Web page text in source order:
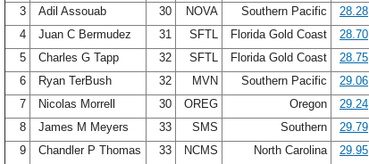
3
Adil Assouab 30 NOVA Southern Pacific
28.28
4
Juan C Bermudez 31 SFTL Florida Gold Coast
28.70
5
Charles G Tapp 32 SFTL Florida Gold Coast
28.75
6
Ryan TerBush 32 MVN Southern Pacific
29.06
7
Nicolas Morrell 30 OREG Oregon
29.24
8
James M Meyers 33 SMS Southern
29.79
9
Chandler P Thomas 33 NCMS North Carolina
29.95